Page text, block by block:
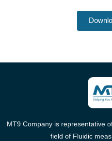
MT9 Company is representative
field of Fluidic